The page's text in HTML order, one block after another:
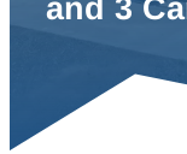
and 3